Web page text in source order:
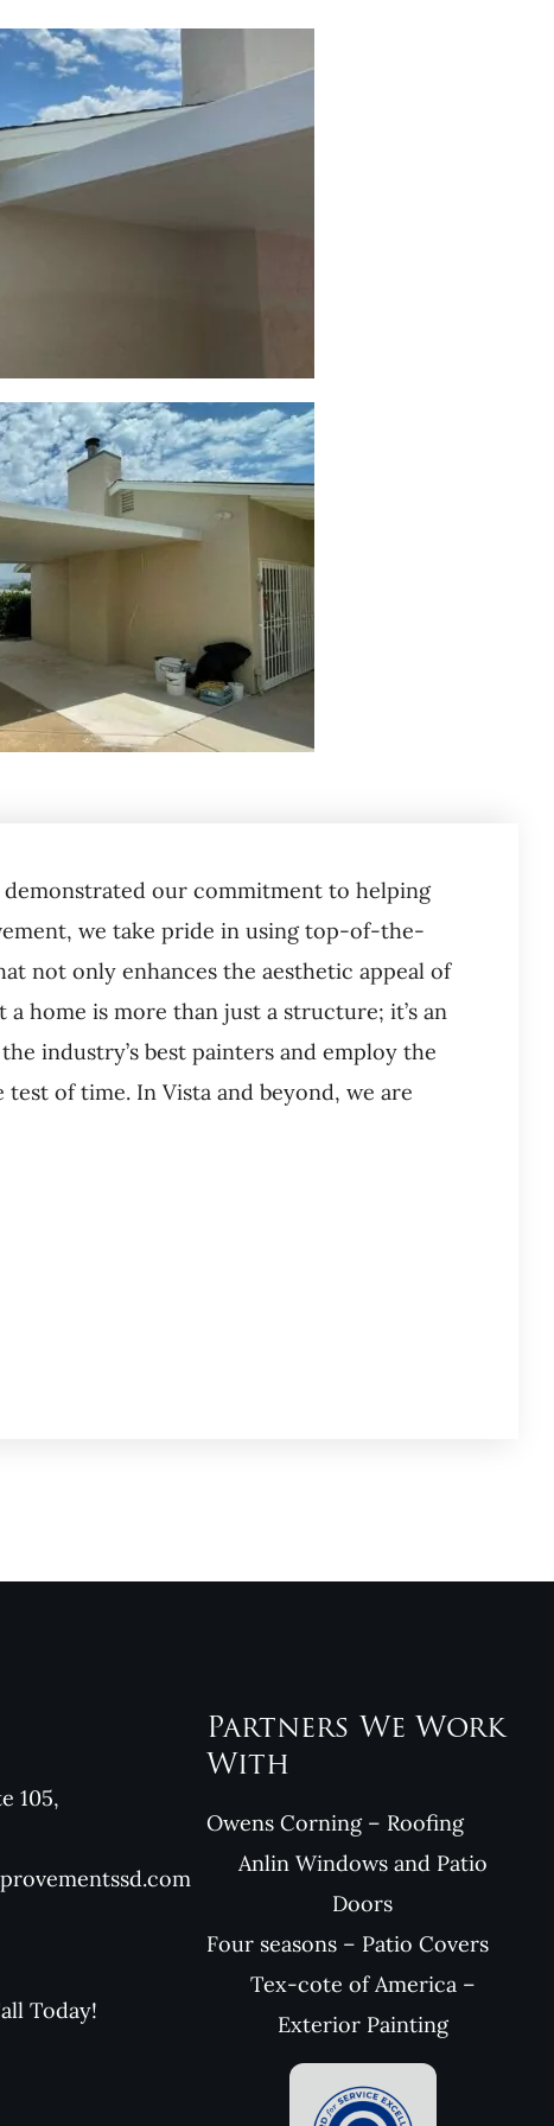
our commitment to helping
we take pride in using top-of-the-
not only enhances the aesthetic appeal of
home is more than just a structure; it’s an
industry’s best painters and employ the
of time. In Vista and beyond, we are
105,
Today!
Partners We Work
With
Owens Corning – Roofing
Anlin Windows and Patio
Doors
Four seasons – Patio Covers
Tex-cote of America –
Exterior Painting